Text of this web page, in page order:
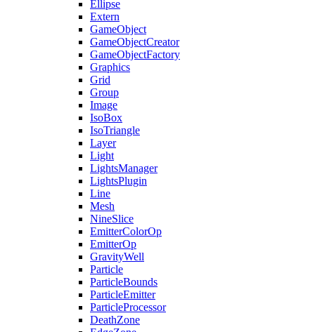
Ellipse
Extern
GameObject
GameObjectCreator
GameObjectFactory
Graphics
Grid
Group
Image
IsoBox
IsoTriangle
Layer
Light
LightsManager
LightsPlugin
Line
Mesh
NineSlice
EmitterColorOp
EmitterOp
GravityWell
Particle
ParticleBounds
ParticleEmitter
ParticleProcessor
DeathZone